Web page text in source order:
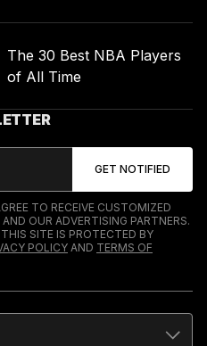
The 30 Best NBA Players
of All Time
TO RECEIVE CUSTOMIZED
OUR ADVERTISING PARTNERS.
SITE IS PROTECTED BY
POLICY AND TERMS OF